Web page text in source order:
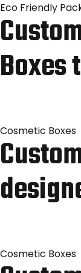
Eco Friendly
Cosmetic Boxes
Cosmetic Boxes